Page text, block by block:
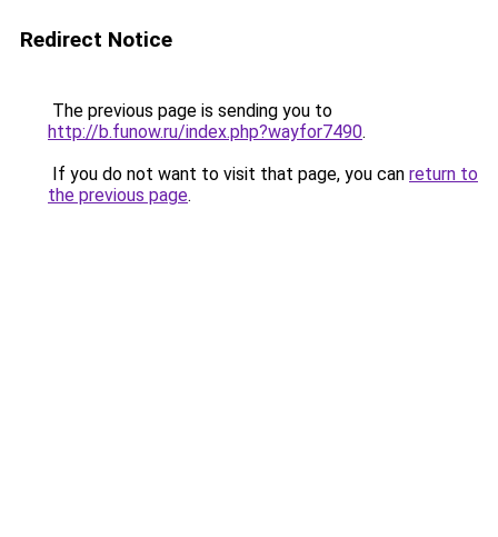
Redirect Notice
The previous page is sending you to
http://b.funow.ru/index.php?wayfor7490.
If you do not want to visit that page, you can return to
the previous page.